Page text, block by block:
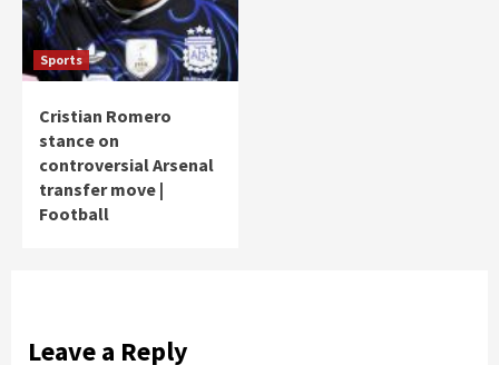
Sports
Cristian Romero
stance on
controversial Arsenal
transfer move |
Football
Leave a Reply